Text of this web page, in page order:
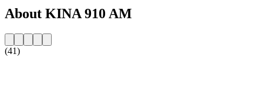
About KINA 910 AM
(41)